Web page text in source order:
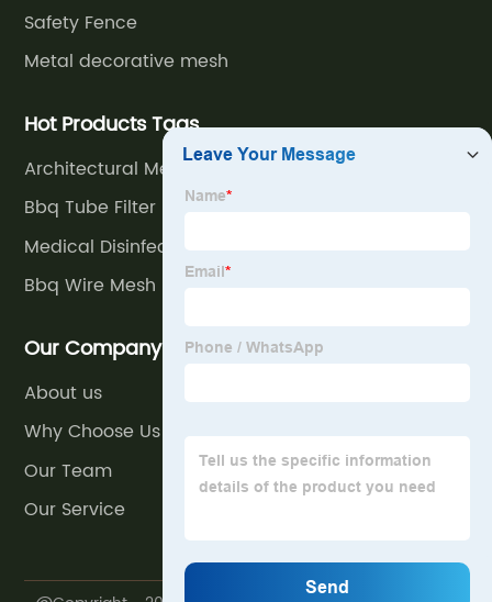
Safety Fence
Metal decorative mesh
Hot Products Tags
Architectural Mesh In Stainless Steel
Bbq Tube Filter
Medical Disinfect Basket
Bbq Wire Mesh
Our Company
About us
Why Choose Us
Our Team
Our Service